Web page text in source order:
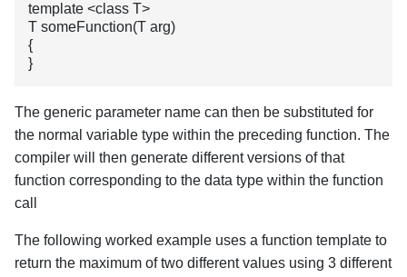
template <class T>
T someFunction(T arg)
{
}
The generic parameter name can then be substituted for
the normal variable type within the preceding function. The
compiler will then generate different versions of that
function corresponding to the data type within the function
call
The following worked example uses a function template to
return the maximum of two different values using 3 different